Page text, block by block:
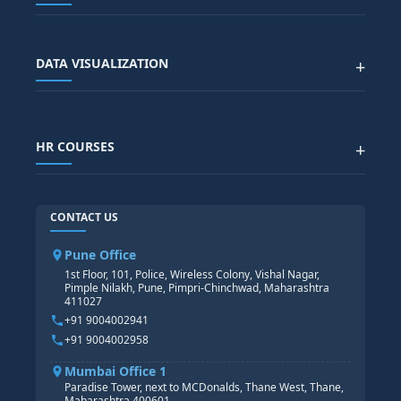
SAP EHS COURSE
SAP TECHNICAL COURSES
SAP BASIS COURSE
SAP S/4 HANA COURSE
CONTACT US
SITEMAP
DATA SCIENCE WITH AI
Generative AI
DATA VISUALIZATION +
POWER BI
TABLEAU
HR COURSES +
CORE HR
HR PAYROLL
HR MANAGEMENT
HR GENERALIST
HR ANALYTICS
CONTACT US
Pune Office
1st Floor, 101, Police, Wireless Colony, Vishal Nagar,
Pimple Nilakh, Pune, Pimpri-Chinchwad, Maharashtra
411027
+91 9004002941
+91 9004002958
Mumbai Office 1
Paradise Tower, next to MCDonalds, Thane West, Thane,